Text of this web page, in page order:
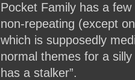
Pocket Family has a
non-repeating (except
which is supposedly
normal themes for a silly
has a stalker”.